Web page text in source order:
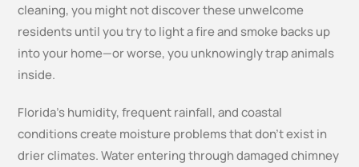
cleaning, you might not discover these unwelcome
residents until you try to light a fire and smoke backs up
into your home—or worse, you unknowingly trap animals
inside.
Florida’s humidity, frequent rainfall, and coastal
conditions create moisture problems that don’t exist in
drier climates. Water entering through damaged chimney